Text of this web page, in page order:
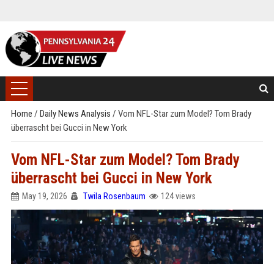
Home / Daily News Analysis / Vom NFL-Star zum Model? Tom Brady
überrascht bei Gucci in New York
Vom NFL-Star zum Model? Tom Brady
überrascht bei Gucci in New York
May 19, 2026 Twila Rosenbaum 124 views